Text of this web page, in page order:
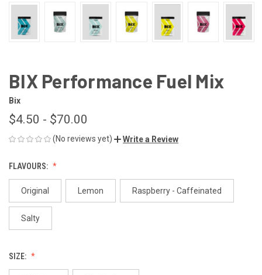
BIX Performance Fuel Mix
Bix
$4.50 - $70.00
(No reviews yet) Write a Review
FLAVOURS:
Original Lemon Raspberry - Caffeinated
Salty
SIZE: